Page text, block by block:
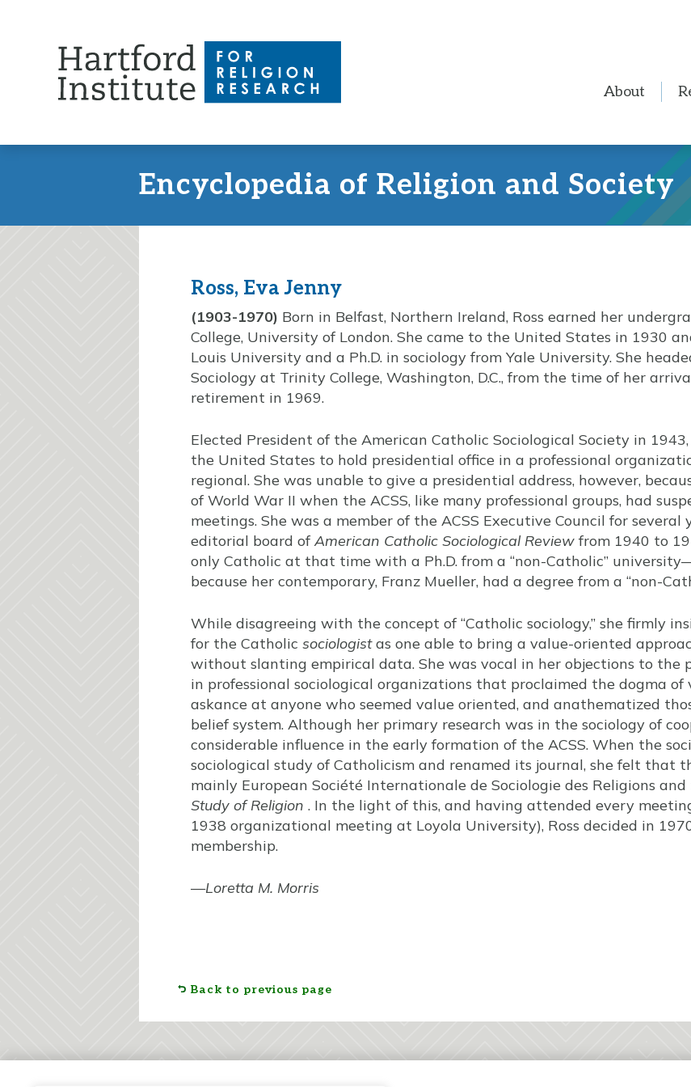
About
Encyclopedia of Religion and Society
Ross, Eva Jenny
(1903-1970) Born in Belfast, Northern Ireland, Ross earned her
College, University of London. She came to the United States in 1930
Louis University and a Ph.D. in sociology from Yale University. She
Sociology at Trinity College, Washington, D.C., from the time of her
retirement in 1969.
Elected President of the American Catholic Sociological Society in
the United States to hold presidential office in a professional
regional. She was unable to give a presidential address, however,
of World War II when the ACSS, like many professional groups, had
meetings. She was a member of the ACSS Executive Council for
editorial board ofAmerican Catholic Sociological Review from 1940 to
only Catholic at that time with a Ph.D. from a “non-Catholic”
because her contemporary, Franz Mueller, had a degree from a “non-
While disagreeing with the concept of “Catholic sociology,” she firmly
for the Catholic sociologistas one able to bring a value-oriented
without slanting empirical data. She was vocal in her objections to
in professional sociological organizations that proclaimed the dogma
askance at anyone who seemed value oriented, and anathematized
belief system. Although her primary research was in the sociology of
considerable influence in the early formation of the ACSS. When the
sociological study of Catholicism and renamed its journal, she felt that
mainly European Société Internationale de Sociologie des Religions
Study of Religion . In the light of this, and having attended every
1938 organizational meeting at Loyola University), Ross decided in
membership.
—Loretta M. Morris
Back to previous page